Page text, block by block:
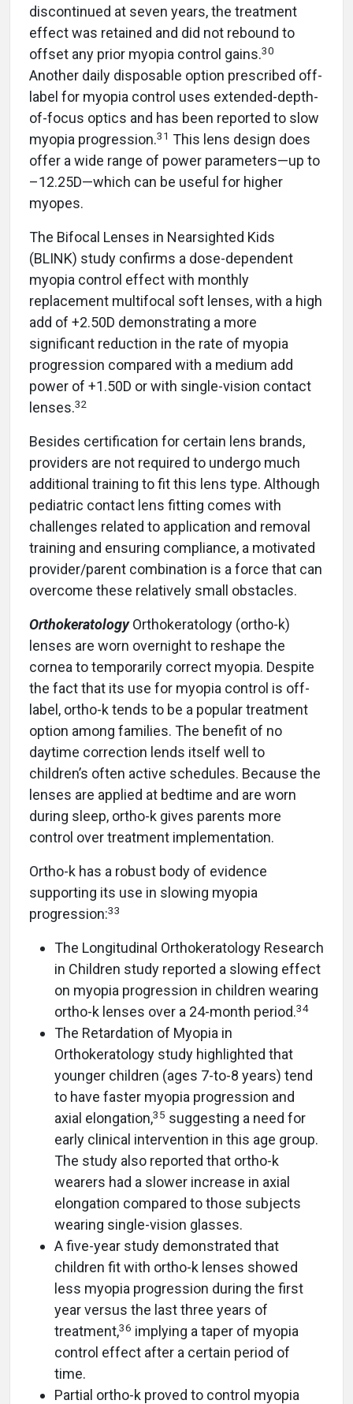
discontinued at seven years, the treatment
effect was retained and did not rebound to
offset any prior myopia control gains.30
Another daily disposable option prescribed off-
label for myopia control uses extended-depth-
of-focus optics and has been reported to slow
myopia progression.31 This lens design does
offer a wide range of power parameters—up to
–12.25D—which can be useful for higher
myopes.
The Bifocal Lenses in Nearsighted Kids
(BLINK) study confirms a dose-dependent
myopia control effect with monthly
replacement multifocal soft lenses, with a high
add of +2.50D demonstrating a more
significant reduction in the rate of myopia
progression compared with a medium add
power of +1.50D or with single-vision contact
lenses.32
Besides certification for certain lens brands,
providers are not required to undergo much
additional training to fit this lens type. Although
pediatric contact lens fitting comes with
challenges related to application and removal
training and ensuring compliance, a motivated
provider/parent combination is a force that can
overcome these relatively small obstacles.
OrthokeratologyOrthokeratology (ortho-k)
lenses are worn overnight to reshape the
cornea to temporarily correct myopia. Despite
the fact that its use for myopia control is off-
label, ortho-k tends to be a popular treatment
option among families. The benefit of no
daytime correction lends itself well to
children’s often active schedules. Because the
lenses are applied at bedtime and are worn
during sleep, ortho-k gives parents more
control over treatment implementation.
Ortho-k has a robust body of evidence
supporting its use in slowing myopia
progression:33
The Longitudinal Orthokeratology Research
in Children study reported a slowing effect
on myopia progression in children wearing
ortho-k lenses over a 24-month period.34
The Retardation of Myopia in
Orthokeratology study highlighted that
younger children (ages 7-to-8 years) tend
to have faster myopia progression and
axial elongation,35 suggesting a need for
early clinical intervention in this age group.
The study also reported that ortho-k
wearers had a slower increase in axial
elongation compared to those subjects
wearing single-vision glasses.
A five-year study demonstrated that
children fit with ortho-k lenses showed
less myopia progression during the first
year versus the last three years of
treatment,36 implying a taper of myopia
control effect after a certain period of
time.
Partial ortho-k proved to control myopia